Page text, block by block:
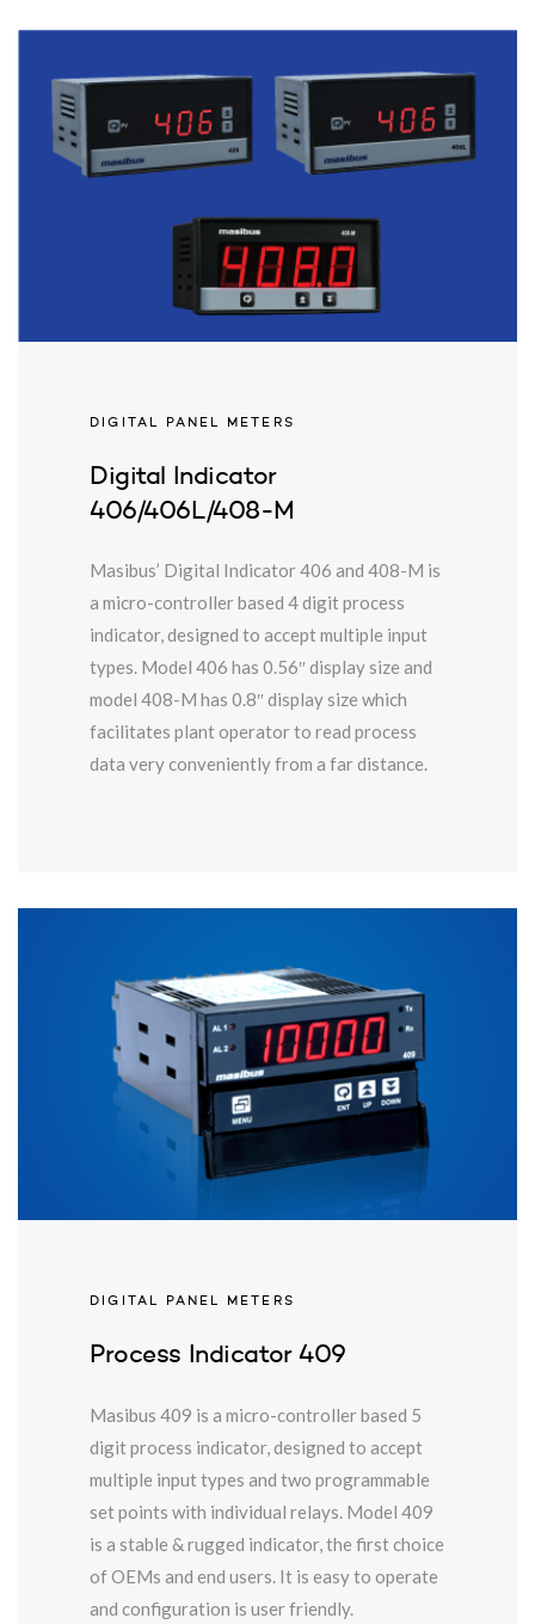
DIGITAL PANEL METERS
Digital Indicator
406/406L/408-M
Masibus’ Digital Indicator 406 and 408-M is
a micro-controller based 4 digit process
indicator, designed to accept multiple input
types. Model 406 has 0.56″ display size and
model 408-M has 0.8″ display size which
facilitates plant operator to read process
data very conveniently from a far distance.
DIGITAL PANEL METERS
Process Indicator 409
Masibus 409 is a micro-controller based 5
digit process indicator, designed to accept
multiple input types and two programmable
set points with individual relays. Model 409
is a stable & rugged indicator, the first choice
of OEMs and end users. It is easy to operate
and configuration is user friendly.